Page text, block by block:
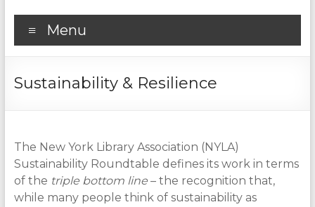
Menu
Sustainability & Resilience
The New York Library Association (NYLA)
Sustainability Roundtable defines its work in terms
of the triple bottom line– the recognition that,
while many people think of sustainability as